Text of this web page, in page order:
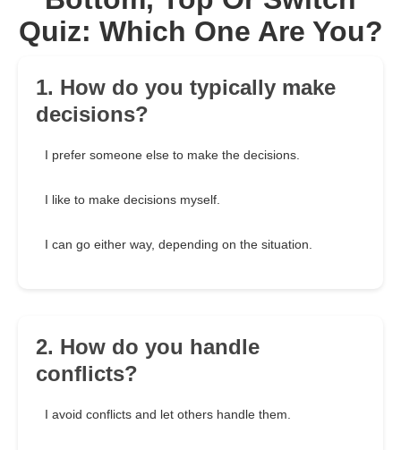
Quiz: Which One Are You?
1. How do you typically make
decisions?
I prefer someone else to make the decisions.
I like to make decisions myself.
I can go either way, depending on the situation.
2. How do you handle
conflicts?
I avoid conflicts and let others handle them.